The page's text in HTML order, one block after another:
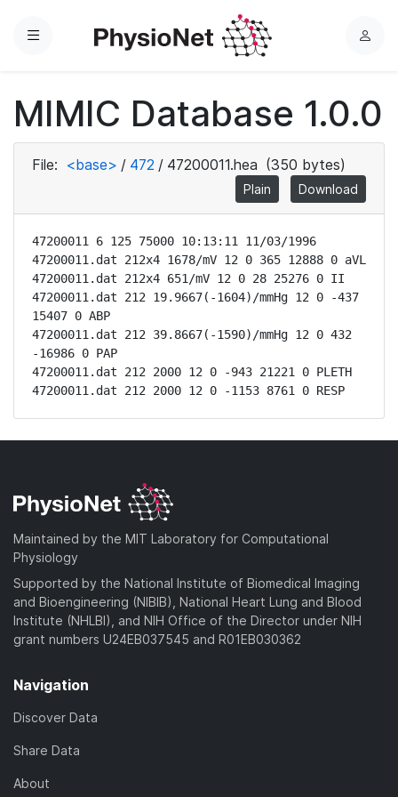
Menu
L
i
n
MIMIC Database 1.0.0
File: <base> / 472 / 47200011.hea (350 bytes)
Plain Download
47200011 6 125 75000 10:13:11 11/03/1996
47200011.dat 212x4 1678/mV 12 0 365 12888 0 aVL
47200011.dat 212x4 651/mV 12 0 28 25276 0 II
47200011.dat 212 19.9667(-1604)/mmHg 12 0 -437
15407 0 ABP
47200011.dat 212 39.8667(-1590)/mmHg 12 0 432
-16986 0 PAP
47200011.dat 212 2000 12 0 -943 21221 0 PLETH
47200011.dat 212 2000 12 0 -1153 8761 0 RESP
Maintained by the MIT Laboratory for Computational
Physiology
Supported by the National Institute of Biomedical Imaging
and Bioengineering (NIBIB), National Heart Lung and Blood
Institute (NHLBI), and NIH Office of the Director under NIH
grant numbers U24EB037545 and R01EB030362
Navigation
Discover Data
Share Data
About